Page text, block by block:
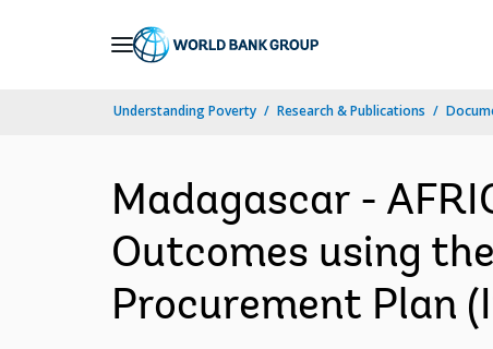
Understanding Poverty Research & Publications
Madagascar -
Outcomes using
Procurement Plan